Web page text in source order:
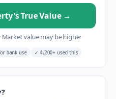
True Value →
·Market value may be higher
bank use ✓ 4,200+ used this